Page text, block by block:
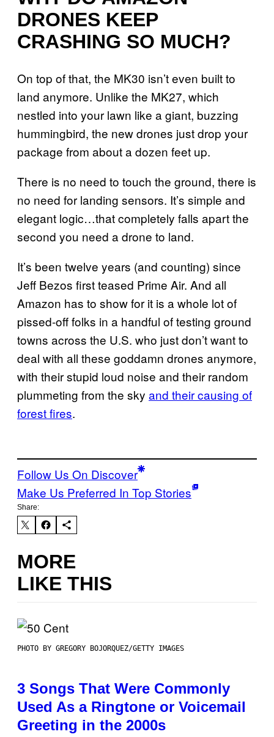
DRONES KEEP
CRASHING SO MUCH?
On top of that, the MK30 isn’t even built to
land anymore. Unlike the MK27, which
nestled into your lawn like a giant, buzzing
hummingbird, the new drones just drop your
package from about a dozen feet up.
There is no need to touch the ground, there is
no need for landing sensors. It’s simple and
elegant logic…that completely falls apart the
second you need a drone to land.
It’s been twelve years (and counting) since
Jeff Bezos first teased Prime Air. And all
Amazon has to show for it is a whole lot of
pissed-off folks in a handful of testing ground
towns across the U.S. who just don’t want to
deal with all these goddamn drones anymore,
with their stupid loud noise and their random
plummeting from the sky and their causing of
forest fires.
Follow Us On Discover
Make Us Preferred In Top Stories
Share:
MORE
LIKE THIS
PHOTO BY GREGORY BOJORQUEZ/GETTY IMAGES
3 Songs That Were Commonly
Used As a Ringtone or Voicemail
Greeting in the 2000s